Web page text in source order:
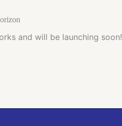
and will be launching soon!